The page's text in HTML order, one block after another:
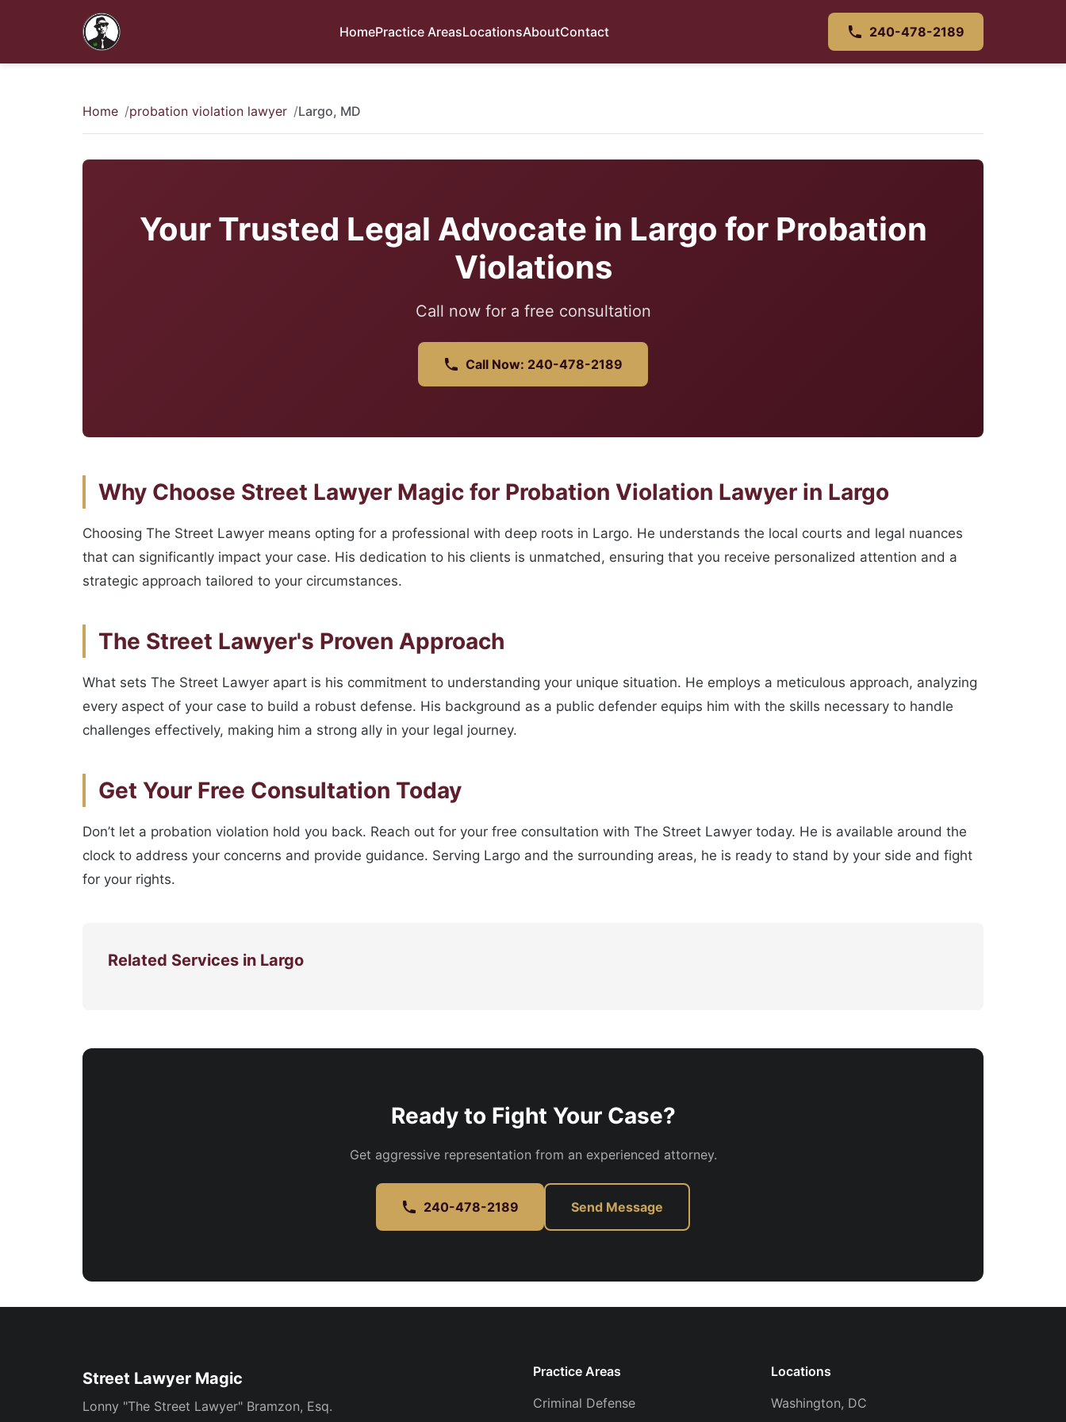
HomePractice AreasLocationsAboutContact 240-478-2189
Home probation violation lawyer Largo, MD
Your Trusted Legal Advocate in Largo for Probation
Violations
Call now for a free consultation
Call Now: 240-478-2189
Why Choose Street Lawyer Magic for Probation Violation Lawyer in Largo
Choosing The Street Lawyer means opting for a professional with deep roots in Largo. He understands the local courts and legal nuances
that can significantly impact your case. His dedication to his clients is unmatched, ensuring that you receive personalized attention and a
strategic approach tailored to your circumstances.
The Street Lawyer's Proven Approach
What sets The Street Lawyer apart is his commitment to understanding your unique situation. He employs a meticulous approach, analyzing
every aspect of your case to build a robust defense. His background as a public defender equips him with the skills necessary to handle
challenges effectively, making him a strong ally in your legal journey.
Get Your Free Consultation Today
Don’t let a probation violation hold you back. Reach out for your free consultation with The Street Lawyer today. He is available around the
clock to address your concerns and provide guidance. Serving Largo and the surrounding areas, he is ready to stand by your side and fight
for your rights.
Related Services in Largo
Ready to Fight Your Case?
Get aggressive representation from an experienced attorney.
240-478-2189 Send Message
Street Lawyer Magic
Lonny "The Street Lawyer" Bramzon, Esq.
Practice Areas
Criminal Defense
Locations
Washington, DC